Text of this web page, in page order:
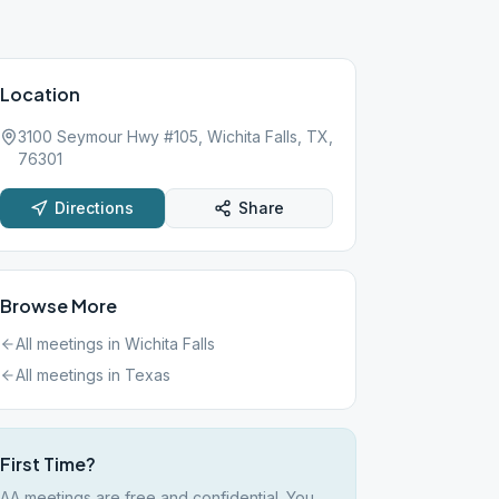
Location
3100 Seymour Hwy #105, Wichita Falls, TX,
76301
Directions Share
Browse More
All meetings in Wichita Falls
All meetings in Texas
First Time?